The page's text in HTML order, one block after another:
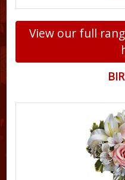
View our full